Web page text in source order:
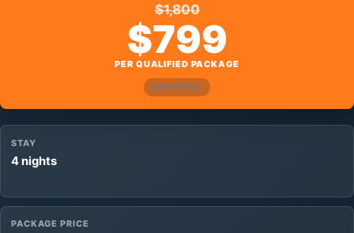
$1,800
$799
PER QUALIFIED PACKAGE
SAVE 56%
STAY
4 nights
PACKAGE PRICE